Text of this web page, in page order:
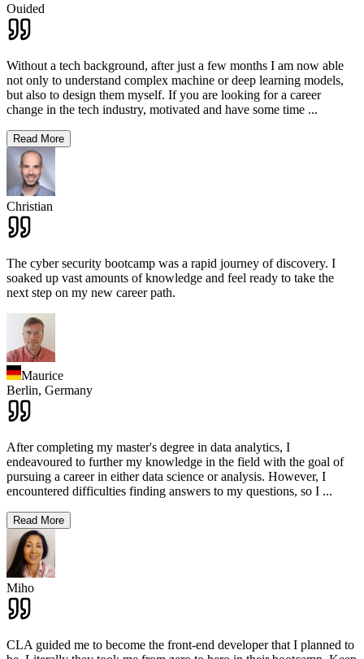
Ouided
Without a tech background, after just a few months I am now able
not only to understand complex machine or deep learning models,
but also to design them myself. If you are looking for a career
change in the tech industry, motivated and have some time ...
Read More
Christian
The cyber security bootcamp was a rapid journey of discovery. I
soaked up vast amounts of knowledge and feel ready to take the
next step on my new career path.
Maurice
Berlin, Germany
After completing my master's degree in data analytics, I
endeavoured to further my knowledge in the field with the goal of
pursuing a career in either data science or analysis. However, I
encountered difficulties finding answers to my questions, so I ...
Read More
Miho
CLA guided me to become the front-end developer that I planned to